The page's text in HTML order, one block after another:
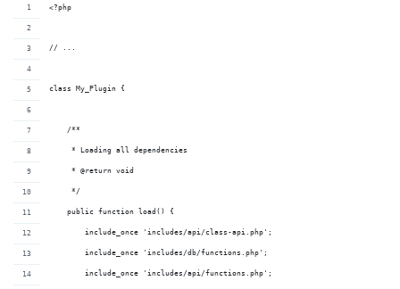
<?php
// ...
class My_Plugin {
    /**
     * Loading all dependencies
     * @return void
     */
    public function load() {
        include_once 'includes/api/class-api.php';
        include_once 'includes/db/functions.php';
        include_once 'includes/api/functions.php';